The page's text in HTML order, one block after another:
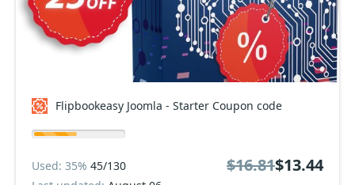
Flipbookeasy Joomla - Starter Coupon code
Used: 35% 45/130
$16.81$13.44